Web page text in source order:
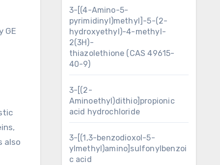
GE
also
3-[(4-Amino-5-
pyrimidinyl)methyl]-5-(2-
hydroxyethyl)-4-methyl-
2(3H)-
thiazolethione (CAS 49615-
40-9)
3-[(2-
Aminoethyl)dithio]propionic
acid hydrochloride
3-[(1,3-benzodioxol-5-
ylmethyl)amino]sulfonylbenzoi
c acid